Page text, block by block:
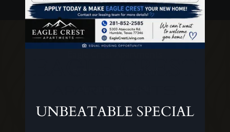
FAQ
E-BROCHURE
UNBEATABLE SPECIAL